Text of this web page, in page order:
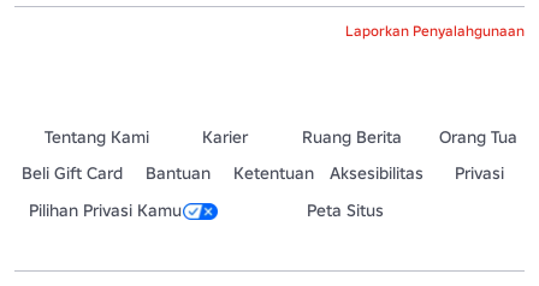
Laporkan Penyalahgunaan
Tentang Kami Karier Ruang Berita
Orang Tua
Beli Gift Card
Bantuan Ketentuan Aksesibilitas
Privasi
Pilihan Privasi Kamu
Peta Situs